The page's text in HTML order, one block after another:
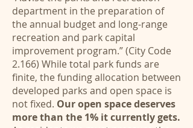
department in the preparation of
the annual budget and long-range
recreation and park capital
improvement program.” (City Code
2.166) While total park funds are
finite, the funding allocation between
developed parks and open space is
not fixed. Our open space deserves
more than the 1% it currently gets.